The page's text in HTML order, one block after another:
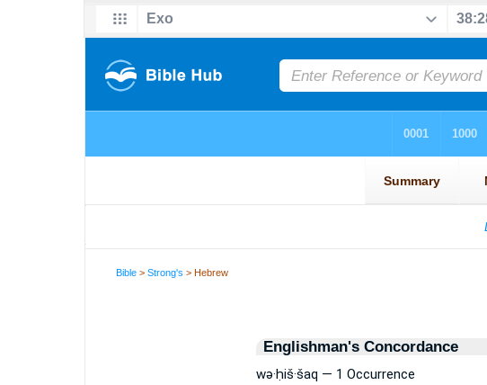
Bible >Strong's > Hebrew
Englishman's Concordance
wə·ḥiš·šaq — 1 Occurrence